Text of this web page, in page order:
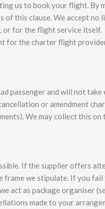
us to book your flight. By
of this clause. We accept no
or for the flight service itself.
for the charter flight
passenger and will not
or amendment
We may collect this on
If the supplier offers
frame we stipulate. If you fail
act as package organiser
made to your